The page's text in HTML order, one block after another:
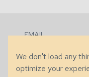
EMAIL
We don't load any
optimize your